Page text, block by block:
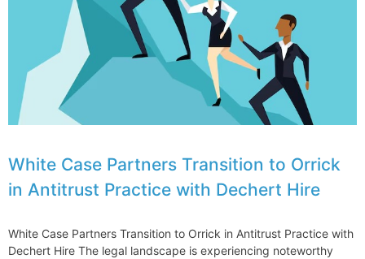
White Case Partners Transition to Orrick
in Antitrust Practice with Dechert Hire
White Case Partners Transition to Orrick in Antitrust Practice with
Dechert Hire The legal landscape is experiencing noteworthy